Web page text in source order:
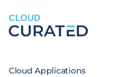
CLOUD
Cloud Applications